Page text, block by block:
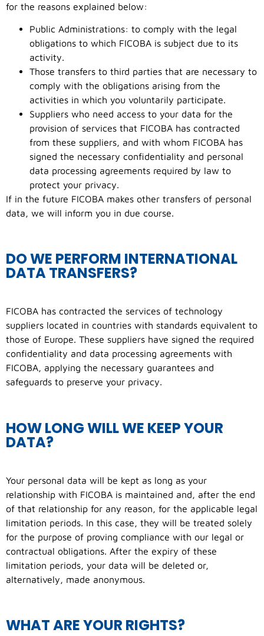
for the reasons explained below:
Public Administrations: to comply with the legal
obligations to which FICOBA is subject due to its
activity.
Those transfers to third parties that are necessary to
comply with the obligations arising from the
activities in which you voluntarily participate.
Suppliers who need access to your data for the
provision of services that FICOBA has contracted
from these suppliers, and with whom FICOBA has
signed the necessary confidentiality and personal
data processing agreements required by law to
protect your privacy.
If in the future FICOBA makes other transfers of personal
data, we will inform you in due course.
DO WE PERFORM INTERNATIONAL
DATA TRANSFERS?
FICOBA has contracted the services of technology
suppliers located in countries with standards equivalent to
those of Europe. These suppliers have signed the required
confidentiality and data processing agreements with
FICOBA, applying the necessary guarantees and
safeguards to preserve your privacy.
HOW LONG WILL WE KEEP YOUR
DATA?
Your personal data will be kept as long as your
relationship with FICOBA is maintained and, after the end
of that relationship for any reason, for the applicable legal
limitation periods. In this case, they will be treated solely
for the purpose of proving compliance with our legal or
contractual obligations. After the expiry of these
limitation periods, your data will be deleted or,
alternatively, made anonymous.
WHAT ARE YOUR RIGHTS?